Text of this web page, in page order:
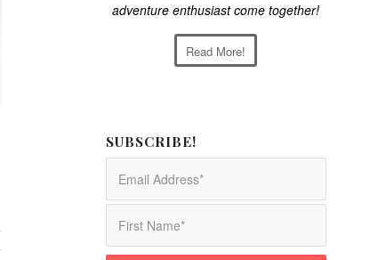
adventure enthusiast come together!
Read More!
SUBSCRIBE!